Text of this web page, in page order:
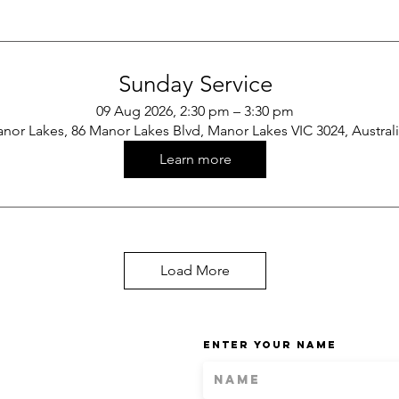
Sunday Service
09 Aug 2026, 2:30 pm – 3:30 pm
Lakes, 86 Manor Lakes Blvd, Manor Lakes VIC 3024,
Learn more
Load More
Enter Your Name